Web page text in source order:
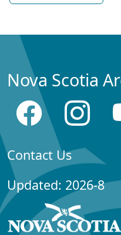
Nova Scotia
Contact Us
Updated: 2026-8